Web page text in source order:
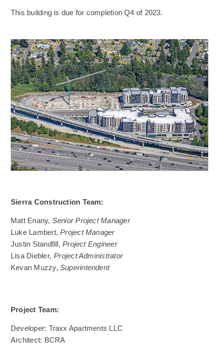
This building is due for completion Q4 of 2023.
Sierra Construction Team:
Matt Enany, Senior Project Manager
Luke Lambert, Project Manager
Justin Standfill , Project Engineer
Lisa Diebler,Project Administrator
Kevan Muzzy, Superintendent
Project Team:
Developer: Traxx Apartments LLC
Architect: BCRA